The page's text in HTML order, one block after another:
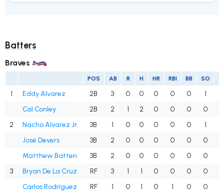
Batters
Braves
POS AB R H HR RBI BB SO
1 Eddy Alvarez 2B 3 0 0 0 0 0 1
Cal Conley
2B 2 1 2 0 0 0 0
2
Nacho Alvarez Jr. 3B 1 0 0 0 0 0 1
José Devers
3B 2 0 0 0 0 0 0
Matthew Batten
3B 2 0 0 0 0 0 0
3
Bryan De La Cruz RF 3 1 1 0 0 0 0
Carlos Rodríguez
RF 1 0 1 0 1 0 0